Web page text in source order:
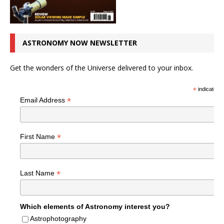
ASTRONOMY NOW NEWSLETTER
Get the wonders of the Universe delivered to your inbox.
*indicates
Email Address *
First Name *
Last Name *
Which elements of Astronomy interest you?
Astrophotography